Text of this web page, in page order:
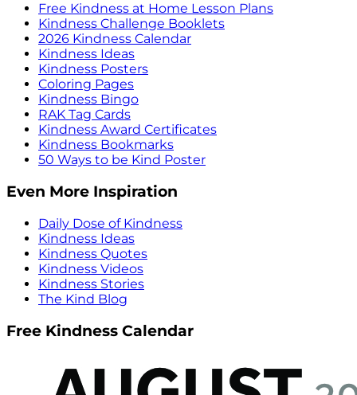
Free Kindness at Home Lesson Plans
Kindness Challenge Booklets
2026 Kindness Calendar
Kindness Ideas
Kindness Posters
Coloring Pages
Kindness Bingo
RAK Tag Cards
Kindness Award Certificates
Kindness Bookmarks
50 Ways to be Kind Poster
Even More Inspiration
Daily Dose of Kindness
Kindness Ideas
Kindness Quotes
Kindness Videos
Kindness Stories
The Kind Blog
Free Kindness Calendar